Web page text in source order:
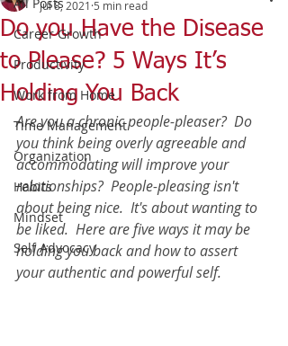
Career Growth
Productivity
Work from Home
Time Management
Organization
Habits
Mindset
Self Advocacy
Do you Have the Disease
to Please? 5 Ways It’s
Holding You Back
Jul 8, 2021 5 min read
Are you a chronic people-pleaser?  Do
you think being overly agreeable and
accommodating will improve your
relationships?  People-pleasing isn't
about being nice.  It's about wanting to
be liked.  Here are five ways it may be
holding you back and how to assert
your authentic and powerful self.